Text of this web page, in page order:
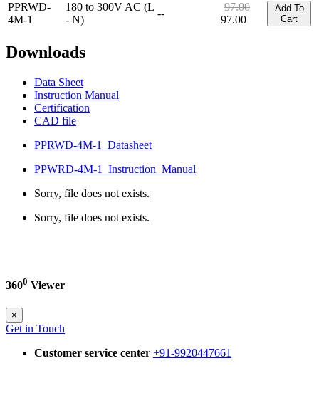
PPRWD-
4M-1
180 to 300V AC (L
- N)
--
97.00
97.00
Add To
Cart
Downloads
Data Sheet
Instruction Manual
Certification
CAD file
PPRWD-4M-1_Datasheet
PPWRD-4M-1_Instruction_Manual
Sorry, file does not exists.
Sorry, file does not exists.
3600 Viewer
×
Get in Touch
Customer service center +91-9920447661